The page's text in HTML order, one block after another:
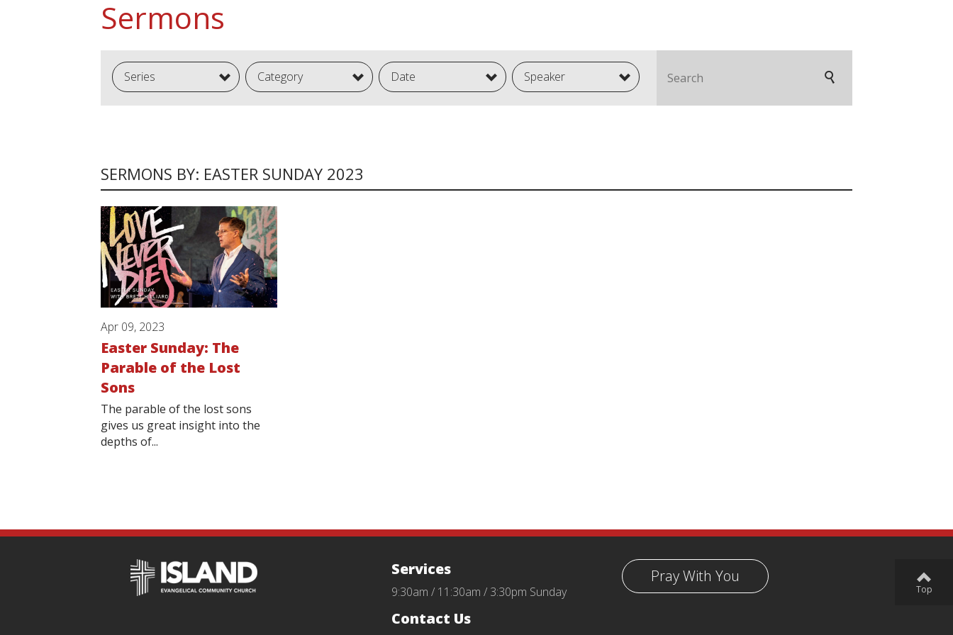
Sermons
Series Category Date Speaker
SERMONS BY: EASTER SUNDAY 2023
Apr 09, 2023
Easter Sunday: The
Parable of the Lost
Sons
The parable of the lost sons
gives us great insight into the
depths of...
Pray With You
Services
9:30am / 11:30am / 3:30pm Sunday
Contact Us
Top